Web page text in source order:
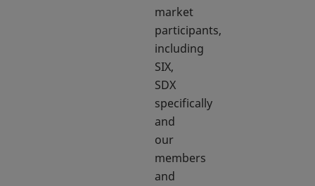
market
participants,
including
SIX,
SDX
specifically
and
our
members
and